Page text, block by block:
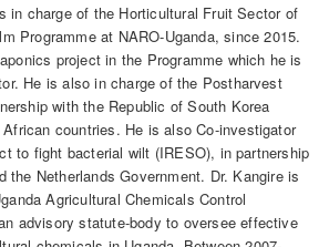
in charge of the Horticultural Fruit Sector of
Programme at NARO-Uganda, since 2015.
project in the Programme which he is
He is also in charge of the Postharvest
with the Republic of South Korea
countries. He is also Co-investigator
to fight bacterial wilt (IRESO), in partnership
the Netherlands Government. Dr. Kangire is
Agricultural Chemicals Control
advisory statute-body to oversee effective